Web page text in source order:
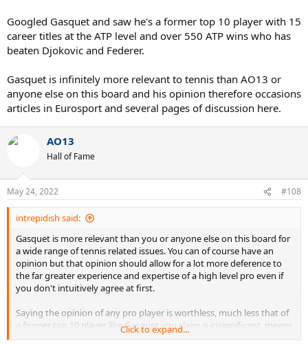
Googled Gasquet and saw he's a former top 10 player with 15
career titles at the ATP level and over 550 ATP wins who has
beaten Djokovic and Federer.
Gasquet is infinitely more relevant to tennis than AO13 or
anyone else on this board and his opinion therefore occasions
articles in Eurosport and several pages of discussion here.
AO13
Hall of Fame
May 24, 2022 #108
intrepidish said:
Gasquet is more relevant than you or anyone else on this board for
a wide range of tennis related issues. You can of course have an
opinion but that opinion should allow for a lot more deference to
the far greater experience and expertise of a high level pro even if
you don't intuitively agree at first.
Saying the opinion of any pro player is worthless, much less that of
a former top 10 player like Gasquet you claim is insignificant, means
your own opinion as someone not even good enough to play
Click to expand...